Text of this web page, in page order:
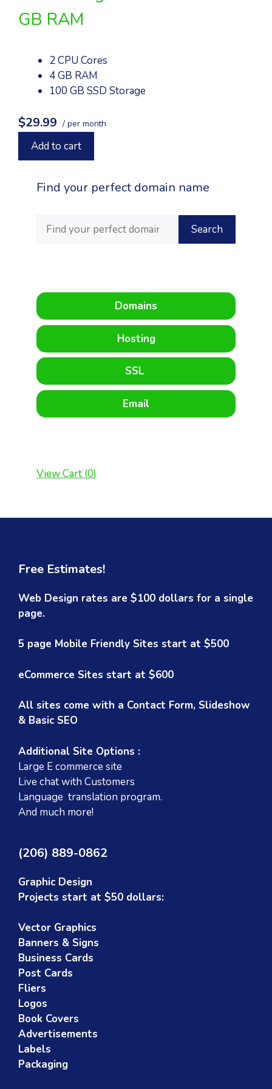
GB RAM
2 CPU Cores
4 GB RAM
100 GB SSD Storage
$29.99 / per month
Add to cart
Find your perfect domain name
Domains
Hosting
SSL
Email
View Cart (0)
Free Estimates!
Web Design rates are $100 dollars for a single
page.
5 page Mobile Friendly Sites start at $500
eCommerce Sites start at $600
All sites come with a Contact Form, Slideshow
& Basic SEO
Additional Site Options :
Large E commerce site
Live chat with Customers
Language translation program.
And much more!
(206) 889-0862
Graphic Design
Projects start at $50 dollars:
Vector Graphics
Banners & Signs
Business Cards
Post Cards
Fliers
Logos
Book Covers
Advertisements
Labels
Packaging